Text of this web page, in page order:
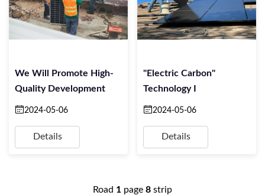
We Will Promote High-
Quality Development
2024-05-06
Details
"Electric Carbon"
Technology I
2024-05-06
Details
Road 1 page 8 strip